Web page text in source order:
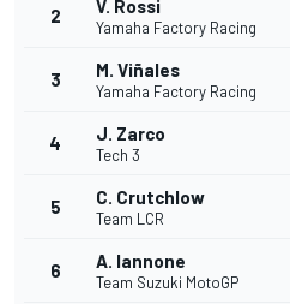
2 V. Rossi
Yamaha Factory Racing
3 M. Viñales
Yamaha Factory Racing
4 J. Zarco
Tech 3
5 C. Crutchlow
Team LCR
6 A. Iannone
Team Suzuki MotoGP